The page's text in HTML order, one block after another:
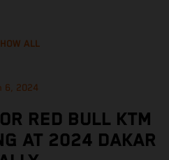
ALL
6, 2024
RED BULL KTM
AT 2024 DAKAR